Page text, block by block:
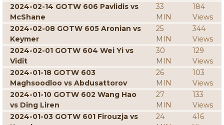
2024-02-14 GOTW 606 Pavlidis vs
McShane
33
MIN
184
Views
2024-02-08 GOTW 605 Aronian vs
Keymer
25
MIN
344
Views
2024-02-01 GOTW 604 Wei Yi vs
Vidit
30
MIN
129
Views
2024-01-18 GOTW 603
Maghsoodloo vs Abdusattorov
26
MIN
103
Views
2024-01-10 GOTW 602 Wang Hao
vs Ding Liren
27
MIN
133
Views
2024-01-03 GOTW 601 Firouzja vs
24
416